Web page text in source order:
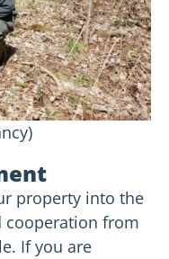
property into the
cooperation from
If you are